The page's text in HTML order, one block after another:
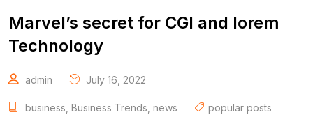
Marvel’s secret for CGI and lorem
Technology
admin July 16, 2022
business Business Trends news popular posts